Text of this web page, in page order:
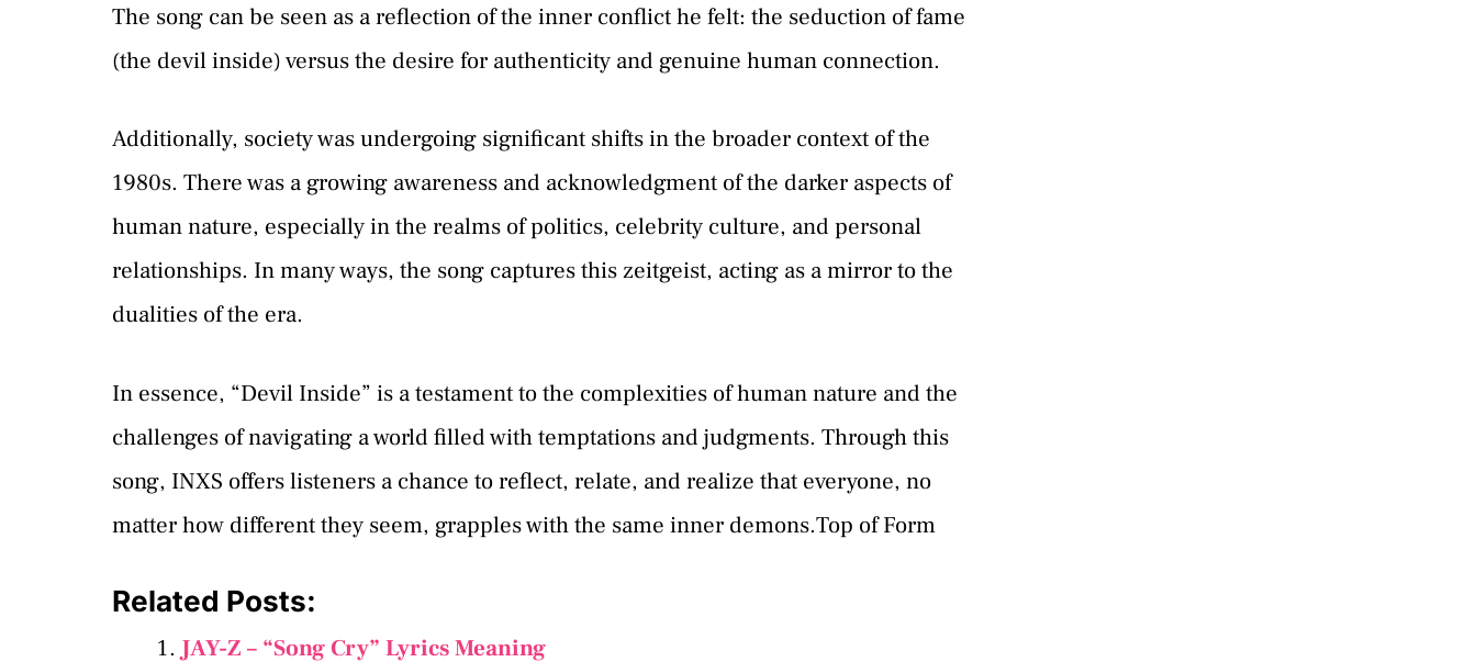
The song can be seen as a reflection of the inner conflict he felt: the seduction of fame
(the devil inside) versus the desire for authenticity and genuine human connection.
Additionally, society was undergoing significant shifts in the broader context of the
1980s. There was a growing awareness and acknowledgment of the darker aspects of
human nature, especially in the realms of politics, celebrity culture, and personal
relationships. In many ways, the song captures this zeitgeist, acting as a mirror to the
dualities of the era.
In essence, “Devil Inside” is a testament to the complexities of human nature and the
challenges of navigating a world filled with temptations and judgments. Through this
song, INXS offers listeners a chance to reflect, relate, and realize that everyone, no
matter how different they seem, grapples with the same inner demons.Top of Form
Related Posts:
JAY-Z – “Song Cry” Lyrics Meaning